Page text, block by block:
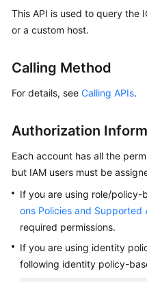
Getting
Started
User
Guide
Practices
API
Reference
SDK
Reference
FAQs
This API is used to query the
or a custom host.
Calling Method
For details, see Calling APIs.
Authorization
Each account has all the
but IAM users must be
If you are using role/policy-
ons Policies and Supported
required permissions.
If you are using identity
following identity policy-